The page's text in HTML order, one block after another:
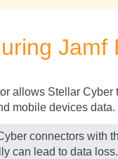
Jamf
allows Stellar Cyber
mobile devices data.
connectors with
can lead to data